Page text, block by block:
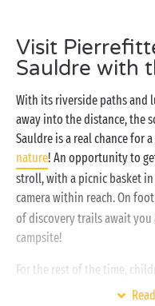
on the private lake. After
and heated swimming
to the comfort of your cosy
chosen aquirky
equippedmobile home or a
to you!
Visit
Sauldre with
With its riverside paths and
away into the distance, the
Sauldre is a real chance for
nature! An opportunity to
stroll, with a picnic basket
camera within reach. On
of discovery trails await you
campsite!
For the rest of the time,
be busy getting their fill of